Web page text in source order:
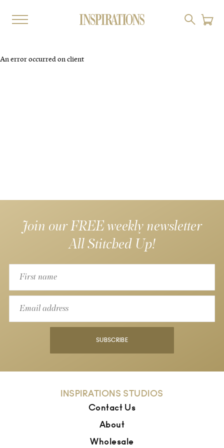
An error occurred on client
Join our FREE weekly newsletter
All Stitched Up!
SUBSCRIBE
INSPIRATIONS STUDIOS
Contact Us
About
Wholesale